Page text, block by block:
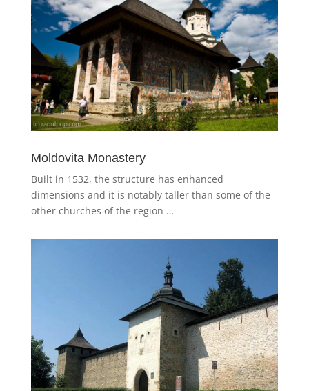
Moldovita Monastery
Built in 1532, the structure has enhanced
dimensions and it is notably taller than some of the
other churches of the region …